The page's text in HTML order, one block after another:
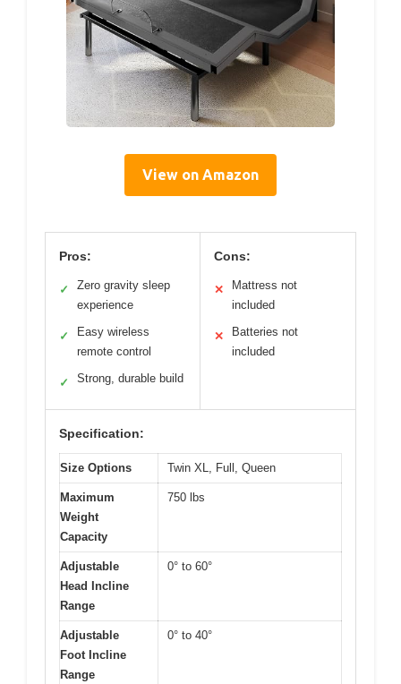
View on Amazon
Pros:
✓
Zero gravity sleep
experience
✓
Easy wireless
remote control
✓ Strong, durable build
Cons:
✕
Mattress not
included
✕
Batteries not
included
Specification:
Size Options Twin XL, Full, Queen
Maximum
Weight
Capacity
750 lbs
Adjustable
Head Incline
Range
0° to 60°
Adjustable
Foot Incline
Range
0° to 40°